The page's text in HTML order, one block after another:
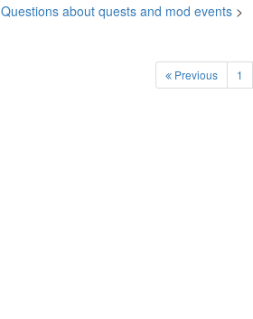
Questions about quests and mod events >
Previous 1